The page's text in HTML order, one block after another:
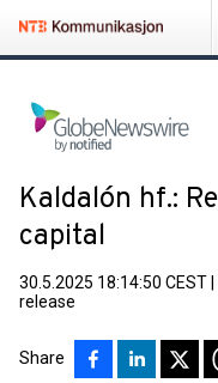
Kaldalón hf.:
capital
30.5.2025 18:14:50 CEST
release
Share